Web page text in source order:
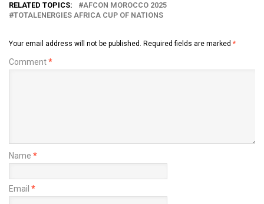
RELATED TOPICS:
AFCON MOROCCO 2025
TOTALENERGIES AFRICA CUP OF NATIONS
Your email address will not be published. Required fields are marked *
Comment*
Name *
Email *